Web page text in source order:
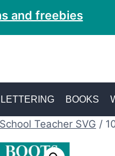
and freebies
BOOKS
School Teacher SVG /